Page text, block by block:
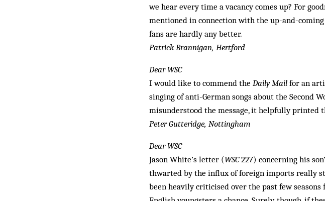
we hear every time a vacancy comes up? For
mentioned in connection with the up-and-
fans are hardly any better.
Patrick Brannigan, Hertford
Dear WSC
I would like to commend the Daily Mail for an
singing of anti-German songs about the Second
misunderstood the message, it helpfully printed
Peter Gutteridge, Nottingham
Dear WSC
Jason White’s letter (WSC227) concerning his
thwarted by the influx of foreign imports really
been heavily criticised over the past few